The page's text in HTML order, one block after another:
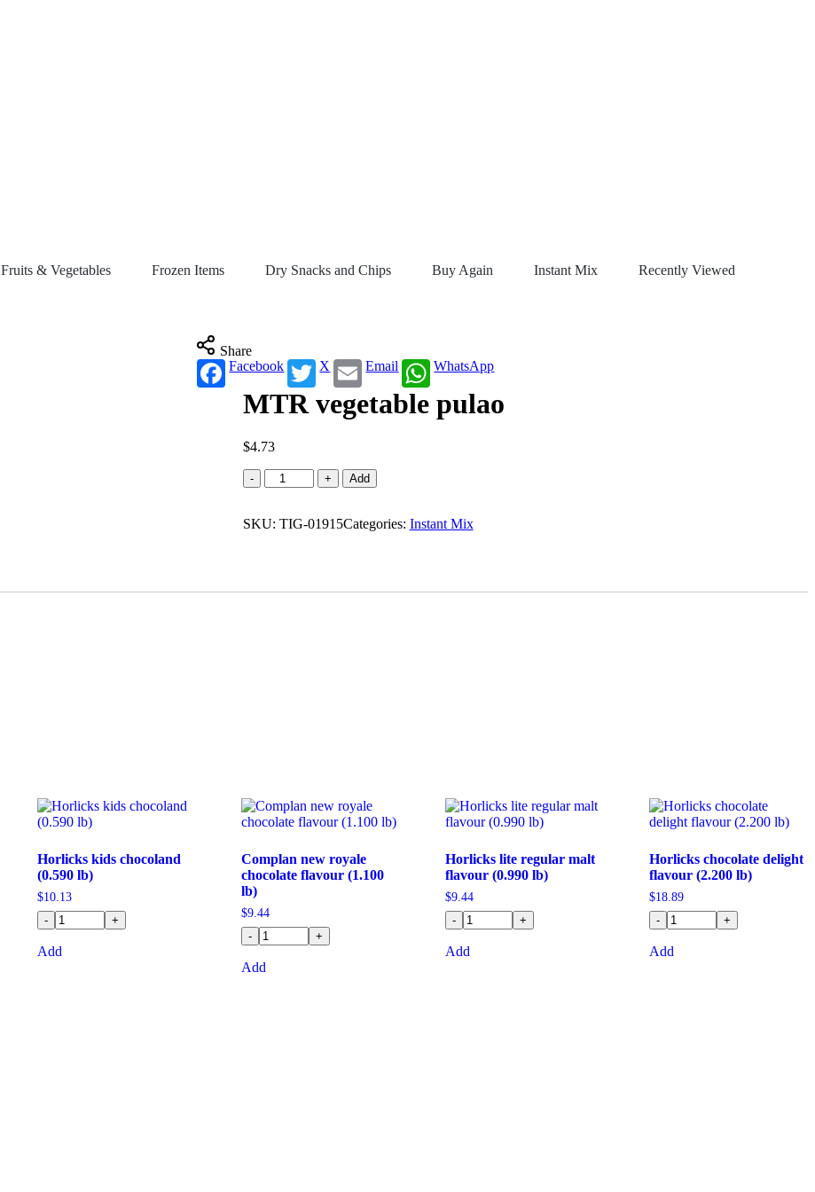
Fruits & Vegetables Frozen Items Dry Snacks and Chips Buy Again Instant Mix
Recently Viewed
Share
Facebook
X Email WhatsApp
MTR vegetable pulao
$4.73
-
MTR
vegetable
quantity
+ Add
SKU: TIG-01915Categories: Instant Mix
Horlicks kids chocoland
(0.590 lb)
$10.13
-
+
Add
Complan new royale
chocolate flavour (1.100
lb)
$9.44
-
+
Add
Horlicks lite regular malt
flavour (0.990 lb)
$9.44
-
+
Add
Horlicks chocolate delight
flavour (2.200 lb)
$18.89
-
+
Add